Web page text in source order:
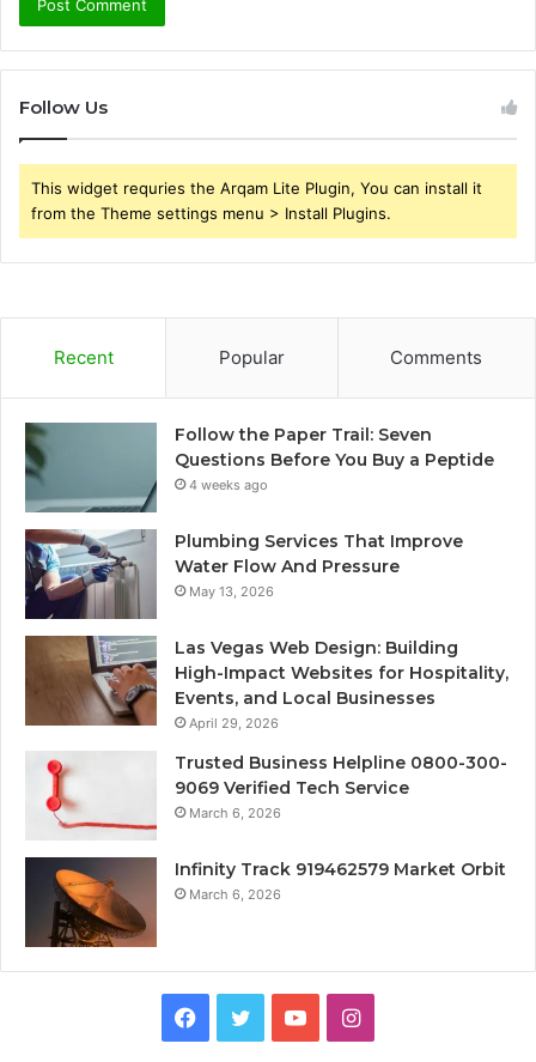
Follow Us
This widget requries the Arqam Lite Plugin, You can install it
from the Theme settings menu > Install Plugins.
Recent Popular Comments
Follow the Paper Trail: Seven
Questions Before You Buy a Peptide
4 weeks ago
Plumbing Services That Improve
Water Flow And Pressure
May 13, 2026
Las Vegas Web Design: Building
High-Impact Websites for Hospitality,
Events, and Local Businesses
April 29, 2026
Trusted Business Helpline 0800-300-
9069 Verified Tech Service
March 6, 2026
Infinity Track 919462579 Market Orbit
March 6, 2026
Facebook
TwitterYouTubeInstagram